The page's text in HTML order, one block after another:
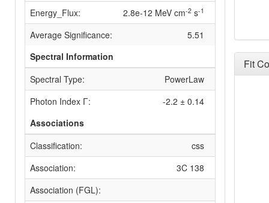
Energy_Flux: 2.8e-12 MeV cm-2 s-1
Average Significance:
5.51
Spectral Information
Spectral Type:
PowerLaw
Photon Index Γ:
-2.2 ± 0.14
Associations
Classification:
css
Association:
3C 138
Association (FGL):
Fit